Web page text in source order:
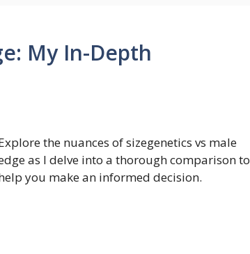
My In-Depth
the nuances of sizegenetics vs male
as I delve into a thorough comparison to
you make an informed decision.